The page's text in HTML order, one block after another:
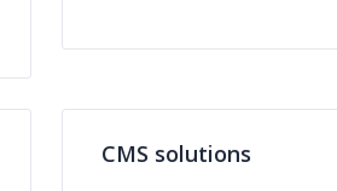
CMS solutions